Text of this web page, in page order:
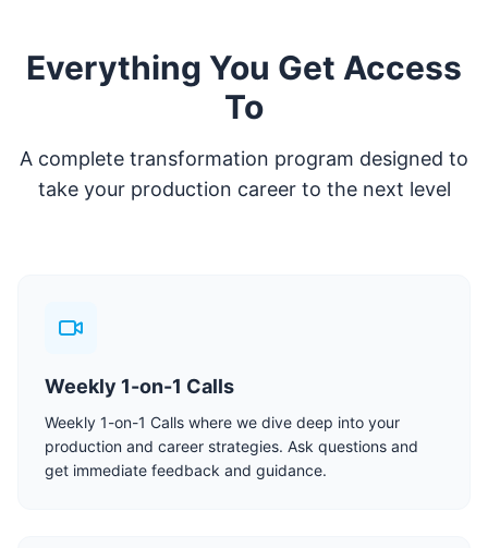
Everything You Get Access
To
A complete transformation program designed to
take your production career to the next level
Weekly 1-on-1 Calls
Weekly 1-on-1 Calls where we dive deep into your
production and career strategies. Ask questions and
get immediate feedback and guidance.